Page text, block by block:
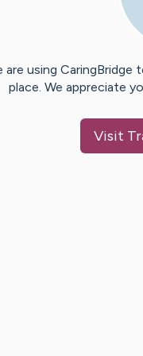
are using CaringBridge
place. We appreciate
Visit